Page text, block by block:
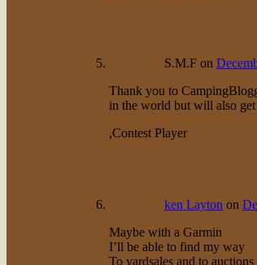
S.M.Fon
Thank you to
in the world but will also
,Contest Player
ken Layton on
Maybe with a Garmin
I’ll be able to find my way
To yardsales and to auctions